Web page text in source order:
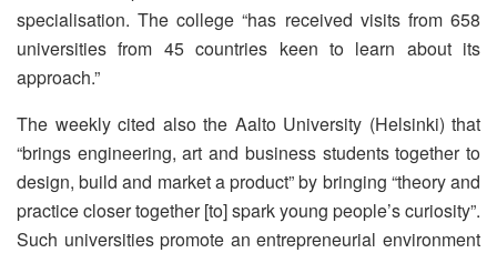
specialisation. The college “has received visits from 658
universities from 45 countries keen to learn about its
approach.”
The weekly cited also the Aalto University (Helsinki) that
“brings engineering, art and business students together to
design, build and market a product” by bringing “theory and
practice closer together [to] spark young people’s curiosity”.
Such universities promote an entrepreneurial environment